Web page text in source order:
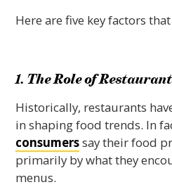
Here are five key factors
1. The Role of
Historically, restaurants
in shaping food trends. In
consumerssay their food
primarily by what they
menus.